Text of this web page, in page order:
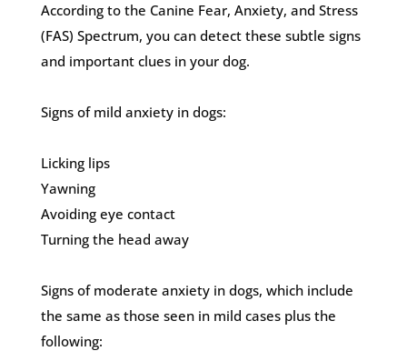
According to the Canine Fear, Anxiety, and Stress
(FAS) Spectrum, you can detect these subtle signs
and important clues in your dog.
Signs of mild anxiety in dogs:
Licking lips
Yawning
Avoiding eye contact
Turning the head away
Signs of moderate anxiety in dogs, which include
the same as those seen in mild cases plus the
following: